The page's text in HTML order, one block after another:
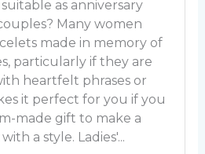
as anniversary
Many women
made in memory of
particularly if they are
heartfelt phrases or
it perfect for you if you
made gift to make a
a style. Ladies'...